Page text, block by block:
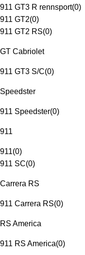
911 GT3 R rennsport(0)
911 GT2(0)
911 GT2 RS(0)
GT Cabriolet
911 GT3 S/C(0)
Speedster
911 Speedster(0)
911
911(0)
911 SC(0)
Carrera RS
911 Carrera RS(0)
RS America
911 RS America(0)